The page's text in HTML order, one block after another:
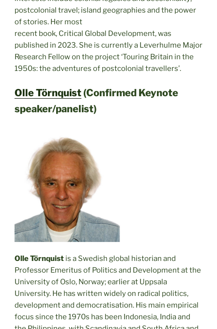
postcolonial travel; island geographies and the power
of stories. Her most
recent book, Critical Global Development, was
published in 2023. She is currently a Leverhulme Major
Research Fellow on the project ‘Touring Britain in the
1950s: the adventures of postcolonial travellers’.
Olle Törnquist(Confirmed Keynote
speaker/panelist)
Olle Törnquist is a Swedish global historian and
Professor Emeritus of Politics and Development at the
University of Oslo, Norway; earlier at Uppsala
University. He has written widely on radical politics,
development and democratisation. His main empirical
focus since the 1970s has been Indonesia, India and